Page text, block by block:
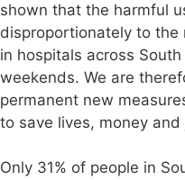
shown that the harmful
disproportionately to the
in hospitals across
weekends. We are
permanent new
to save lives, money and
Only 31% of people in